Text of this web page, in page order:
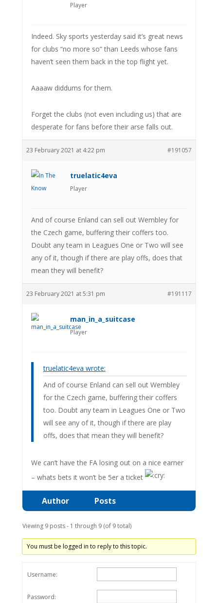
Player
Indeed. Sky sports yesterday said it’s great news
for clubs “no more so” than Leeds whose fans
haven’t seen them back in the top flight yet.
Aaaaw diddums for them.
Forget the clubs (not even including us) that are
desperate for fans before their arse falls out.
23 February 2021 at 4:22 pm #191057
truelatic4eva
Player
And of course Enland can sell out Wembley for
the Czech game, buffering their coffers too.
Doubt any team in Leagues One or Two will see
any of it, though if there are play offs, does that
mean they will benefit?
23 February 2021 at 5:31 pm #191117
man_in_a_suitcase
Player
truelatic4eva wrote:
And of course Enland can sell out Wembley
for the Czech game, buffering their coffers
too. Doubt any team in Leagues One or Two
will see any of it, though if there are play
offs, does that mean they will benefit?
We can’t have the FA losing out on a nice earner
– whats bets it won’t be 5er a ticket
Author Posts
Viewing 9 posts - 1 through 9 (of 9 total)
You must be logged in to reply to this topic.
Username:
Password: